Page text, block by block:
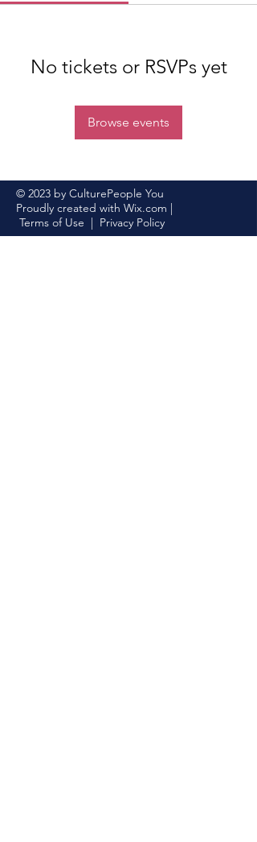
No tickets or RSVPs yet
Browse events
© 2023 by CulturePeople You
Proudly created with Wix.com |
Terms of Use | Privacy Policy